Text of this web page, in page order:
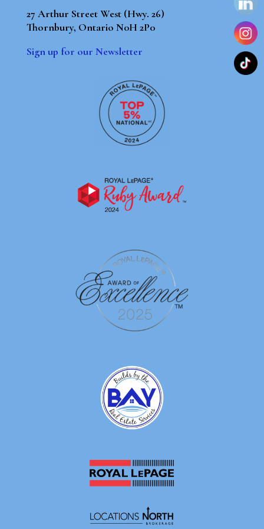
27 Arthur Street West (Hwy. 26)
Thornbury, Ontario N0H 2P0
Sign up for our Newsletter